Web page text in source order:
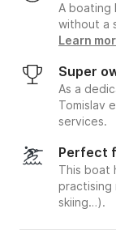
A boating
without a
Learn
Super
As a
Tomislav
services.
Perfect
This boat
practising
skiing…).